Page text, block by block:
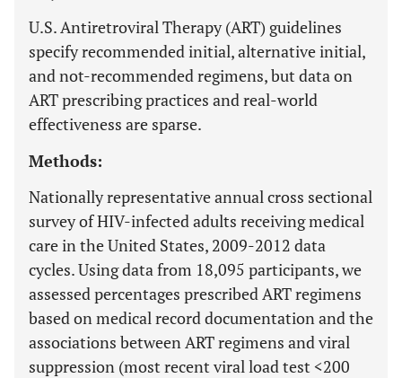
U.S. Antiretroviral Therapy (ART) guidelines
specify recommended initial, alternative initial,
and not-recommended regimens, but data on
ART prescribing practices and real-world
effectiveness are sparse.
Methods:
Nationally representative annual cross sectional
survey of HIV-infected adults receiving medical
care in the United States, 2009-2012 data
cycles. Using data from 18,095 participants, we
assessed percentages prescribed ART regimens
based on medical record documentation and the
associations between ART regimens and viral
suppression (most recent viral load test <200